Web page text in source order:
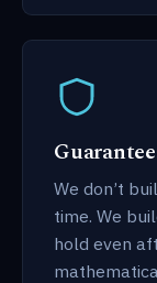
We don’t
time. We
hold even